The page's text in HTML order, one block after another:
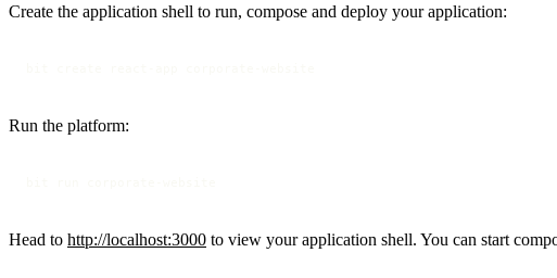
Create the application shell to run, compose and deploy your application:
Run the platform:
Head to http://localhost:3000 to view your application shell. You can start